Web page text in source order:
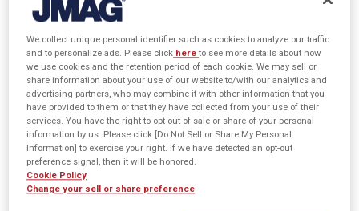
We collect unique personal identifier such as cookies to analyze our traffic
and to personalize ads. Please click hereto see more details about how
we use cookies and the retention period of each cookie. We may sell or
share information about your use of our website to/with our analytics and
advertising partners, who may combine it with other information that you
have provided to them or that they have collected from your use of their
services. You have the right to opt out of sale or share of your personal
information by us. Please click [Do Not Sell or Share My Personal
Information] to exercise your right. If we have detected an opt-out
preference signal, then it will be honored.
Cookie Policy
Change your sell or share preference